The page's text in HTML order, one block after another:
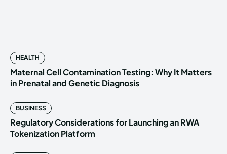
HEALTH
Maternal Cell Contamination Testing: Why It Matters
in Prenatal and Genetic Diagnosis
BUSINESS
Regulatory Considerations for Launching an RWA
Tokenization Platform